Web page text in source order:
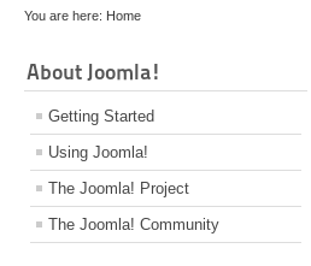
You are here: Home
About Joomla!
Getting Started
Using Joomla!
The Joomla! Project
The Joomla! Community